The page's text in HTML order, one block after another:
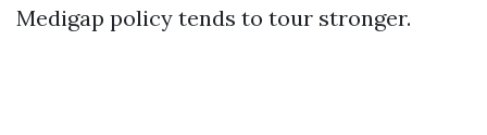
Medigap policy tends to tour stronger.